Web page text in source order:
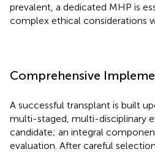
prevalent, a dedicated MHP is
complex ethical considerations
Comprehensive
A successful transplant is built
multi-staged, multi-disciplinary
candidate; an integral
evaluation. After careful